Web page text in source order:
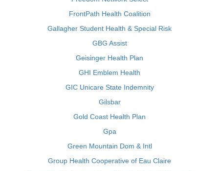
FrontPath Health Coalition
Gallagher Student Health & Special Risk
GBG Assist
Geisinger Health Plan
GHI Emblem Health
GIC Unicare State Indemnity
Gilsbar
Gold Coast Health Plan
Gpa
Green Mountain Dom & Intl
Group Health Cooperative of Eau Claire